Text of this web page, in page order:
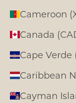
Cameroon
Canada
Cape Verde
Caribbean
Cayman